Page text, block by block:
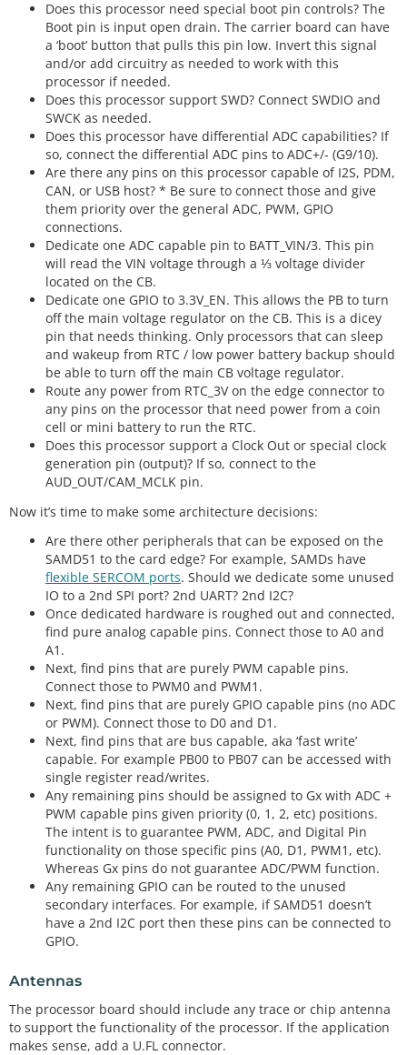
Does this processor need special boot pin controls? The
Boot pin is input open drain. The carrier board can have
a ‘boot’ button that pulls this pin low. Invert this signal
and/or add circuitry as needed to work with this
processor if needed.
Does this processor support SWD? Connect SWDIO and
SWCK as needed.
Does this processor have differential ADC capabilities? If
so, connect the differential ADC pins to ADC+/- (G9/10).
Are there any pins on this processor capable of I2S, PDM,
CAN, or USB host? * Be sure to connect those and give
them priority over the general ADC, PWM, GPIO
connections.
Dedicate one ADC capable pin to BATT_VIN/3. This pin
will read the VIN voltage through a ⅓ voltage divider
located on the CB.
Dedicate one GPIO to 3.3V_EN. This allows the PB to turn
off the main voltage regulator on the CB. This is a dicey
pin that needs thinking. Only processors that can sleep
and wakeup from RTC / low power battery backup should
be able to turn off the main CB voltage regulator.
Route any power from RTC_3V on the edge connector to
any pins on the processor that need power from a coin
cell or mini battery to run the RTC.
Does this processor support a Clock Out or special clock
generation pin (output)? If so, connect to the
AUD_OUT/CAM_MCLK pin.
Now it’s time to make some architecture decisions:
Are there other peripherals that can be exposed on the
SAMD51 to the card edge? For example, SAMDs have
flexible SERCOM ports. Should we dedicate some unused
IO to a 2nd SPI port? 2nd UART? 2nd I2C?
Once dedicated hardware is roughed out and connected,
find pure analog capable pins. Connect those to A0 and
A1.
Next, find pins that are purely PWM capable pins.
Connect those to PWM0 and PWM1.
Next, find pins that are purely GPIO capable pins (no ADC
or PWM). Connect those to D0 and D1.
Next, find pins that are bus capable, aka ‘fast write’
capable. For example PB00 to PB07 can be accessed with
single register read/writes.
Any remaining pins should be assigned to Gx with ADC +
PWM capable pins given priority (0, 1, 2, etc) positions.
The intent is to guarantee PWM, ADC, and Digital Pin
functionality on those specific pins (A0, D1, PWM1, etc).
Whereas Gx pins do not guarantee ADC/PWM function.
Any remaining GPIO can be routed to the unused
secondary interfaces. For example, if SAMD51 doesn’t
have a 2nd I2C port then these pins can be connected to
GPIO.
Antennas
The processor board should include any trace or chip antenna
to support the functionality of the processor. If the application
makes sense, add a U.FL connector.